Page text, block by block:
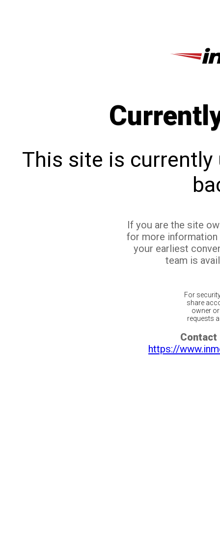
This site is currently
If you are the site
for more
your earliest
team is
For
share
owner
requests
Contact
https://